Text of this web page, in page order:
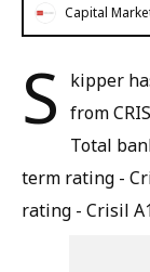
Capital
S
kipper
from
Total
term rating -
rating - Crisil